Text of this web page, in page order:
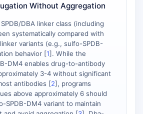
Voie
Voie
de mort
Without Aggregation
DBA linker class (including
systematically compared with
variants (e.g., sulfo-SPDB-
behavior [1]. While the
DM4 enables drug-to-antibody
3-4 without significant
antibodies [2], programs
above approximately 6 should
SPDB-DM4 variant to maintain